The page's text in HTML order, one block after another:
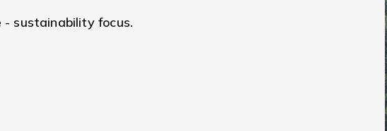
- sustainability focus.